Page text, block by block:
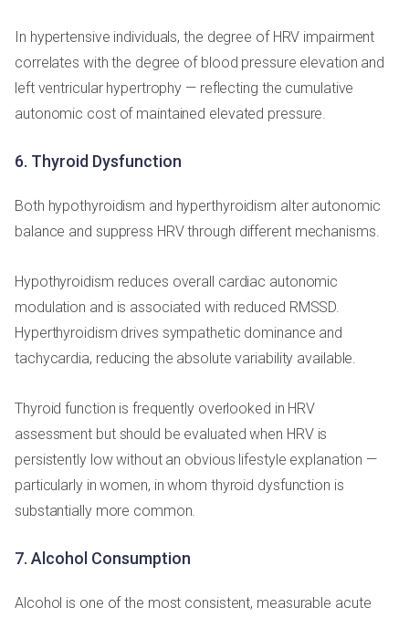
In hypertensive individuals, the degree of HRV impairment
correlates with the degree of blood pressure elevation and
left ventricular hypertrophy — reflecting the cumulative
autonomic cost of maintained elevated pressure.
6. Thyroid Dysfunction
Both hypothyroidism and hyperthyroidism alter autonomic
balance and suppress HRV through different mechanisms.
Hypothyroidism reduces overall cardiac autonomic
modulation and is associated with reduced RMSSD.
Hyperthyroidism drives sympathetic dominance and
tachycardia, reducing the absolute variability available.
Thyroid function is frequently overlooked in HRV
assessment but should be evaluated when HRV is
persistently low without an obvious lifestyle explanation —
particularly in women, in whom thyroid dysfunction is
substantially more common.
7. Alcohol Consumption
Alcohol is one of the most consistent, measurable acute